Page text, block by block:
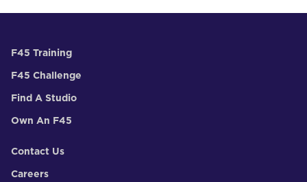
F45 Training
F45 Challenge
Find A Studio
Own An F45
Contact Us
Careers